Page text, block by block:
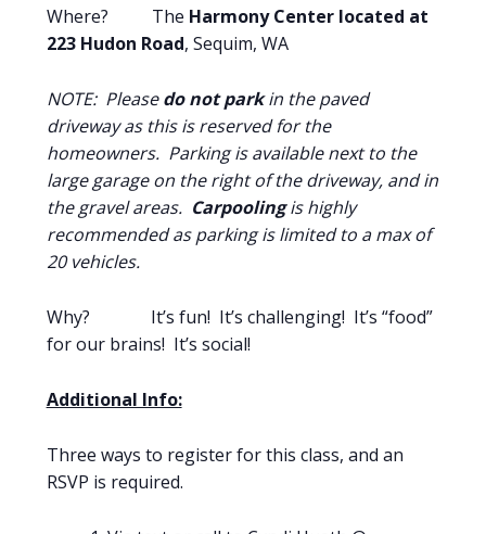
Where? The Harmony Center located at
223 Hudon Road, Sequim, WA
NOTE: Pleasedo not parkin the paved
driveway as this is reserved for the
homeowners. Parking is available next to the
large garage on the right of the driveway, and in
the gravel areas. Carpoolingis highly
recommended as parking is limited to a max of
20 vehicles.
Why? It’s fun! It’s challenging! It’s “food”
for our brains! It’s social!
Additional Info:
Three ways to register for this class, and an
RSVP is required.